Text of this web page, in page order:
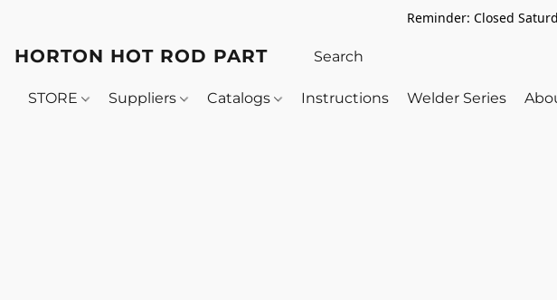
Reminder: Closed
HORTON HOT ROD PARTS
STORE Suppliers Catalogs Instructions Welder Series